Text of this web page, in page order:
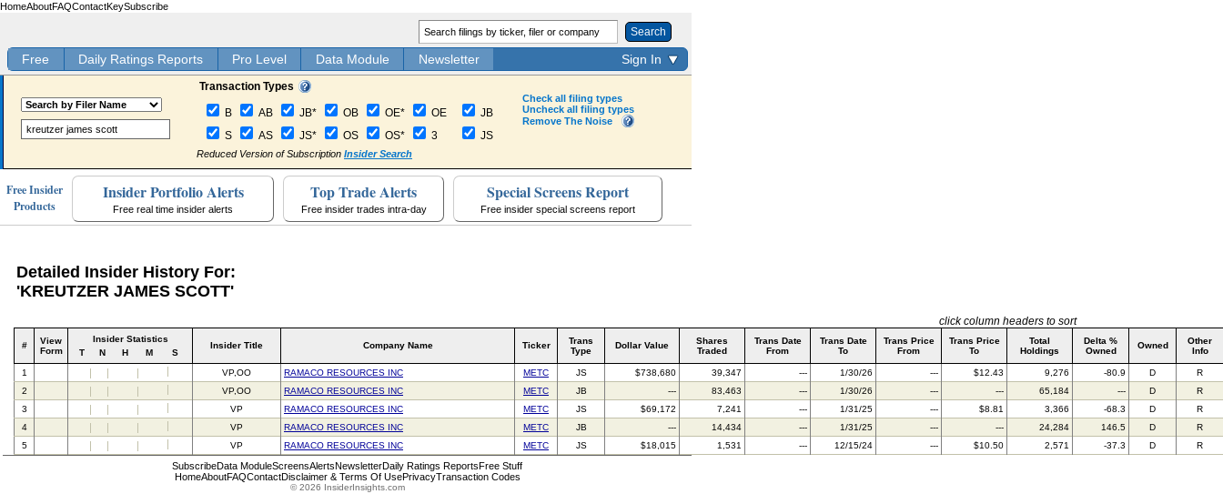
HomeAboutFAQContactKeySubscribe
Search
Free Daily Ratings Reports Pro Level Data Module Newsletter Sign In
Transaction Types
B AB JB* OB OE*
OE
S
AS JS* OS OS* 3
JB
JS
Reduced Version of Subscription Insider Search
Check all filing types
Uncheck all filing types
Remove The Noise
Free Insider
Products
Insider Portfolio Alerts
Free real time insider alerts
Top Trade Alerts
Free insider trades intra-day
Special Screens Report
Free insider special screens report
Detailed Insider History For:
'KREUTZER JAMES SCOTT'
click column headers to sort
#
View
Form
Insider Statistics
T
N H M S
Insider Title Company Name Ticker
Trans
Type
Dollar Value
Shares
Traded
Trans Date
From
Trans Date
To
Trans Price
From
Trans Price
To
Total
Holdings
Delta %
Owned
Owned
Other
Info
1 VP,OO RAMACO RESOURCES INC METC JS $738,680 39,347 --- 1/30/26 --- $12.43 9,276 -80.9 D
R
2
VP,OO RAMACO RESOURCES INC METC JB --- 83,463 --- 1/30/26 --- --- 65,184 --- D
R
3
VP RAMACO RESOURCES INC METC JS $69,172 7,241 --- 1/31/25 --- $8.81 3,366 -68.3 D
R
4
VP RAMACO RESOURCES INC METC JB --- 14,434 --- 1/31/25 --- --- 24,284 146.5 D
R
5
VP RAMACO RESOURCES INC METC JS $18,015 1,531 --- 12/15/24 --- $10.50 2,571 -37.3 D R
SubscribeData ModuleScreensAlertsNewsletterDaily Ratings Reports Free Stuff
HomeAboutFAQContactDisclaimer & Terms Of UsePrivacyTransaction Codes
© 2026 InsiderInsights.com